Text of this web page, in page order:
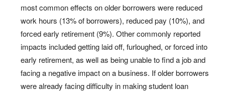
most common effects on older borrowers were reduced
work hours (13% of borrowers), reduced pay (10%), and
forced early retirement (9%). Other commonly reported
impacts included getting laid off, furloughed, or forced into
early retirement, as well as being unable to find a job and
facing a negative impact on a business. If older borrowers
were already facing difficulty in making student loan